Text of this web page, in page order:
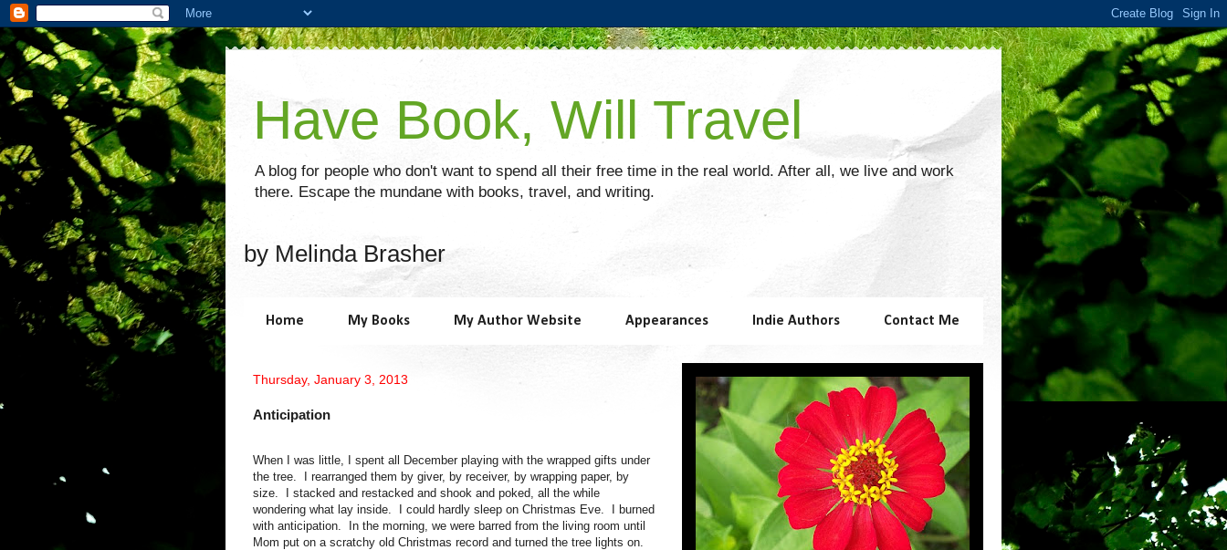
Have Book, Will Travel
A blog for people who don't want to spend all their free time in the real world. After all, we live and work
there. Escape the mundane with books, travel, and writing.
by Melinda Brasher
Home My Books My Author Website Appearances Indie Authors Contact Me
Thursday, January 3, 2013
Anticipation
When I was little, I spent all December playing with the wrapped gifts under
the tree. I rearranged them by giver, by receiver, by wrapping paper, by
size. I stacked and restacked and shook and poked, all the while
wondering what lay inside. I could hardly sleep on Christmas Eve. I burned
with anticipation. In the morning, we were barred from the living room until
Mom put on a scratchy old Christmas record and turned the tree lights on.